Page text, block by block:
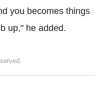
you becomes things
up," he added.